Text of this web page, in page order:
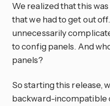
We realized that this
that we had to get out
unnecessarily
to config panels. And
panels?
So starting this release,
backward-incompatible